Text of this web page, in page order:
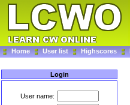
Home User list Highscores
Login
User name: